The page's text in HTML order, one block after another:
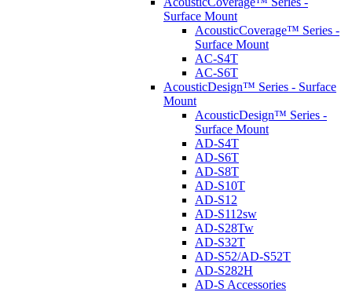
Surface Mount
AcousticCoverage™ Series -
Surface Mount
AC-S4T
AC-S6T
AcousticDesign™ Series - Surface
Mount
AcousticDesign™ Series -
Surface Mount
AD-S4T
AD-S6T
AD-S8T
AD-S10T
AD-S12
AD-S112sw
AD-S28Tw
AD-S32T
AD-S52/AD-S52T
AD-S282H
AD-S Accessories